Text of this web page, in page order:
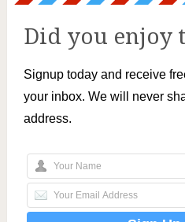
Did you enjoy
Signup today and receive
your inbox. We will never
address.